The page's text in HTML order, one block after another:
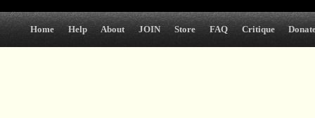
Home Help About JOIN Store FAQ Critique